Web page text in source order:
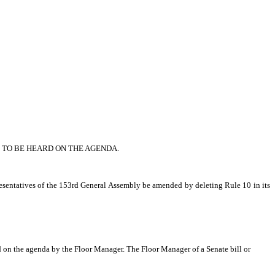
BE HEARD ON THE AGENDA.
of the 153rd General Assembly be amended by deleting Rule 10 in its
the agenda by the Floor Manager. The Floor Manager of a Senate bill or